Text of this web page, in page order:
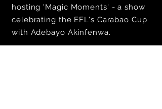
hosting 'Magic Moments' - a show
celebrating the EFL's Carabao Cup
with Adebayo Akinfenwa.